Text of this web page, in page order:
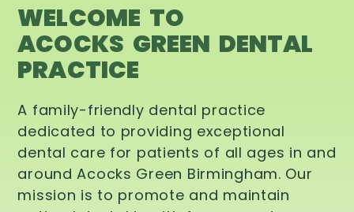
WELCOME TO
ACOCKS GREEN DENTAL
PRACTICE
A family-friendly dental practice
dedicated to providing exceptional
dental care for patients of all ages in and
around Acocks Green Birmingham. Our
mission is to promote and maintain